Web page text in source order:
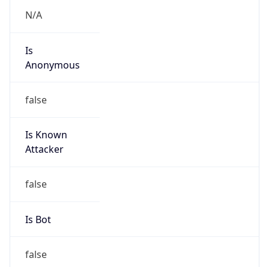
N/A
Is
Anonymous
false
Is Known
Attacker
false
Is Bot
false